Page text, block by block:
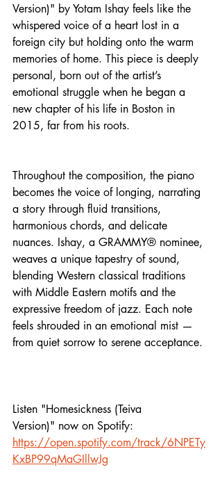
Version)" by Yotam Ishay feels like the
whispered voice of a heart lost in a
foreign city but holding onto the warm
memories of home. This piece is deeply
personal, born out of the artist’s
emotional struggle when he began a
new chapter of his life in Boston in
2015, far from his roots.
Throughout the composition, the piano
becomes the voice of longing, narrating
a story through fluid transitions,
harmonious chords, and delicate
nuances. Ishay, a GRAMMY® nominee,
weaves a unique tapestry of sound,
blending Western classical traditions
with Middle Eastern motifs and the
expressive freedom of jazz. Each note
feels shrouded in an emotional mist —
from quiet sorrow to serene acceptance.
Listen "Homesickness (Teiva
Version)" now on Spotify:
https://open.spotify.com/track/6NPETy
KxBP99qMaGIllwJg